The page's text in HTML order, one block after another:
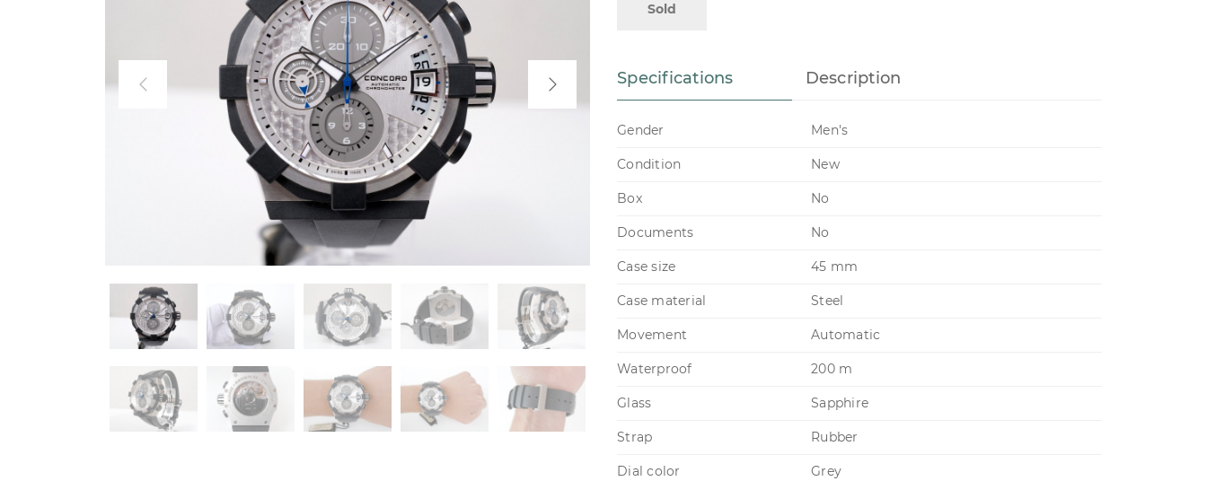
Sold
Specifications Description
Gender Men's
Condition New
Box No
Documents No
Case size 45 mm
Case material Steel
Movement Automatic
Waterproof 200 m
Glass Sapphire
Strap Rubber
Dial color Grey